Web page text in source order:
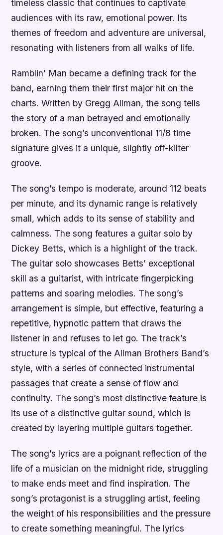
timeless classic that continues to captivate
audiences with its raw, emotional power. Its
themes of freedom and adventure are universal,
resonating with listeners from all walks of life.
Ramblin’ Man became a defining track for the
band, earning them their first major hit on the
charts. Written by Gregg Allman, the song tells
the story of a man betrayed and emotionally
broken. The song’s unconventional 11/8 time
signature gives it a unique, slightly off-kilter
groove.
The song’s tempo is moderate, around 112 beats
per minute, and its dynamic range is relatively
small, which adds to its sense of stability and
calmness. The song features a guitar solo by
Dickey Betts, which is a highlight of the track.
The guitar solo showcases Betts’ exceptional
skill as a guitarist, with intricate fingerpicking
patterns and soaring melodies. The song’s
arrangement is simple, but effective, featuring a
repetitive, hypnotic pattern that draws the
listener in and refuses to let go. The track’s
structure is typical of the Allman Brothers Band’s
style, with a series of connected instrumental
passages that create a sense of flow and
continuity. The song’s most distinctive feature is
its use of a distinctive guitar sound, which is
created by layering multiple guitars together.
The song’s lyrics are a poignant reflection of the
life of a musician on the midnight ride, struggling
to make ends meet and find inspiration. The
song’s protagonist is a struggling artist, feeling
the weight of his responsibilities and the pressure
to create something meaningful. The lyrics